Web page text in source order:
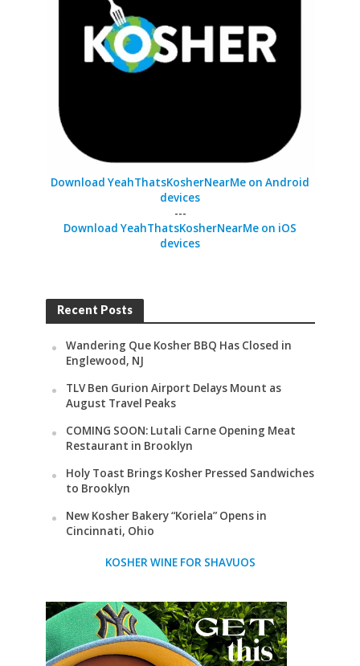
Download YeahThatsKosherNearMe on Android
devices
---
Download YeahThatsKosherNearMe on iOS
devices
Recent Posts
Wandering Que Kosher BBQ Has Closed in
Englewood, NJ
TLV Ben Gurion Airport Delays Mount as
August Travel Peaks
COMING SOON: Lutali Carne Opening Meat
Restaurant in Brooklyn
Holy Toast Brings Kosher Pressed Sandwiches
to Brooklyn
New Kosher Bakery “Koriela” Opens in
Cincinnati, Ohio
KOSHER WINE FOR SHAVUOS